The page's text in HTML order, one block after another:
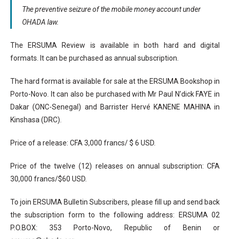
The preventive seizure of the mobile money account under
OHADA law.
The ERSUMA Review is available in both hard and digital
formats. It can be purchased as annual subscription.
The hard format is available for sale at the ERSUMA Bookshop in
Porto-Novo. It can also be purchased with Mr Paul N’dick FAYE in
Dakar (ONC-Senegal) and Barrister Hervé KANENE MAHINA in
Kinshasa (DRC).
Price of a release: CFA 3,000 francs/ $ 6 USD.
Price of the twelve (12) releases on annual subscription: CFA
30,000 francs/$60 USD.
To join ERSUMA Bulletin Subscribers, please fill up and send back
the subscription form to the following address: ERSUMA 02
P.O.BOX: 353 Porto-Novo, Republic of Benin or